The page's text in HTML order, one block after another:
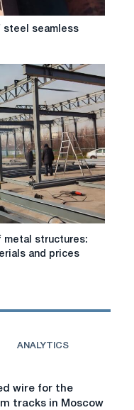
steel seamless
metal structures:
and prices
ANALYTICS
wire for the
tracks in Moscow